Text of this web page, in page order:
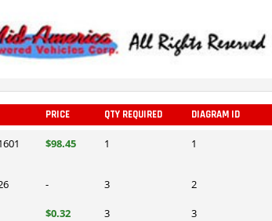
PRICE QTY REQUIRED DIAGRAM ID
$98.45 1 1
- 3 2
$0.32 3 3